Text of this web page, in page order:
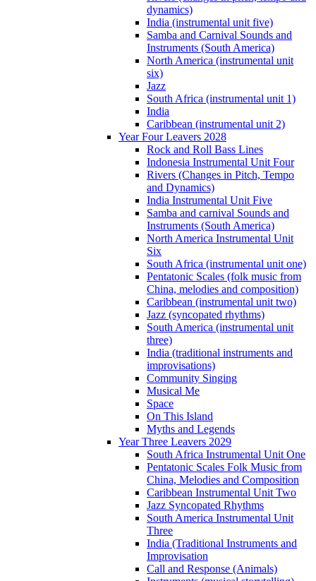
dynamics)
India (instrumental unit five)
Samba and Carnival Sounds and
Instruments (South America)
North America (instrumental unit
six)
Jazz
South Africa (instrumental unit 1)
India
Caribbean (instrumental unit 2)
Year Four Leavers 2028
Rock and Roll Bass Lines
Indonesia Instrumental Unit Four
Rivers (Changes in Pitch, Tempo
and Dynamics)
India Instrumental Unit Five
Samba and carnival Sounds and
Instruments (South America)
North America Instrumental Unit
Six
South Africa (instrumental unit one)
Pentatonic Scales (folk music from
China, melodies and composition)
Caribbean (instrumental unit two)
Jazz (syncopated rhythms)
South America (instrumental unit
three)
India (traditional instruments and
improvisations)
Community Singing
Musical Me
Space
On This Island
Myths and Legends
Year Three Leavers 2029
South Africa Instrumental Unit One
Pentatonic Scales Folk Music from
China, Melodies and Composition
Caribbean Instrumental Unit Two
Jazz Syncopated Rhythms
South America Instrumental Unit
Three
India (Traditional Instruments and
Improvisation
Call and Response (Animals)